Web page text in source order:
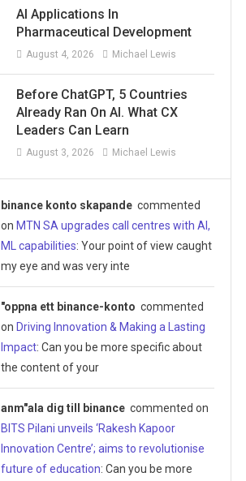
AI Applications In
Pharmaceutical Development
August 4, 2026 Michael Lewis
Before ChatGPT, 5 Countries
Already Ran On AI. What CX
Leaders Can Learn
August 3, 2026 Michael Lewis
binance konto skapande commented
on MTN SA upgrades call centres with AI,
ML capabilities: Your point of view caught
my eye and was very inte
"oppna ett binance-konto commented
on Driving Innovation & Making a Lasting
Impact: Can you be more specific about
the content of your
anm"ala dig till binance commented on
BITS Pilani unveils ‘Rakesh Kapoor
Innovation Centre’; aims to revolutionise
future of education: Can you be more